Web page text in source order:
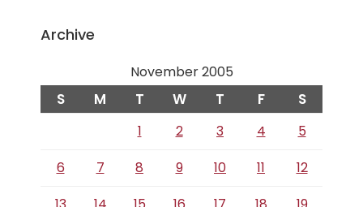
Archive
November 2005
S M T W T F S
1 2 3 4
5
6
7 8 9 10 11
12